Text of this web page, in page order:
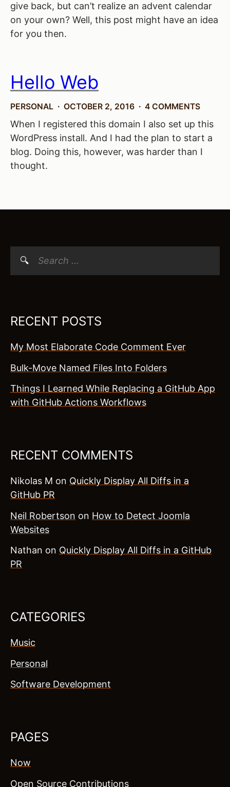
give back, but can’t realize an advent calendar
on your own? Well, this post might have an idea
for you then.
Hello Web
PERSONAL OCTOBER 2, 2016 4 COMMENTS
When I registered this domain I also set up this
WordPress install. And I had the plan to start a
blog. Doing this, however, was harder than I
thought.
RECENT POSTS
My Most Elaborate Code Comment Ever
Bulk-Move Named Files Into Folders
Things I Learned While Replacing a GitHub App
with GitHub Actions Workflows
RECENT COMMENTS
Nikolas M on Quickly Display All Diffs in a
GitHub PR
Neil Robertson on How to Detect Joomla
Websites
Nathan on Quickly Display All Diffs in a GitHub
PR
CATEGORIES
Music
Personal
Software Development
PAGES
Now
Open Source Contributions